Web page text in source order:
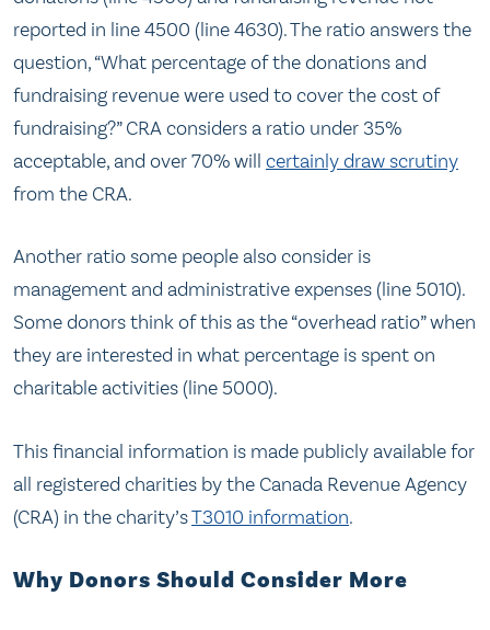
reported in line 4500 (line 4630). The ratio answers the
question, “What percentage of the donations and
fundraising revenue were used to cover the cost of
fundraising?” CRA considers a ratio under 35%
acceptable, and over 70% will certainly draw scrutiny
from the CRA.
Another ratio some people also consider is
management and administrative expenses (line 5010).
Some donors think of this as the “overhead ratio” when
they are interested in what percentage is spent on
charitable activities (line 5000).
This financial information is made publicly available for
all registered charities by the Canada Revenue Agency
(CRA) in the charity’sT3010 information.
Why Donors Should Consider More